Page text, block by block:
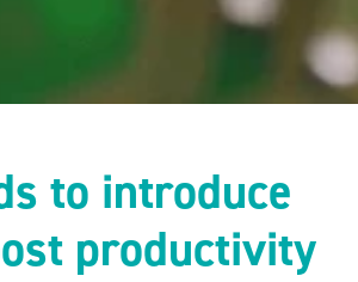
to introduce
productivity